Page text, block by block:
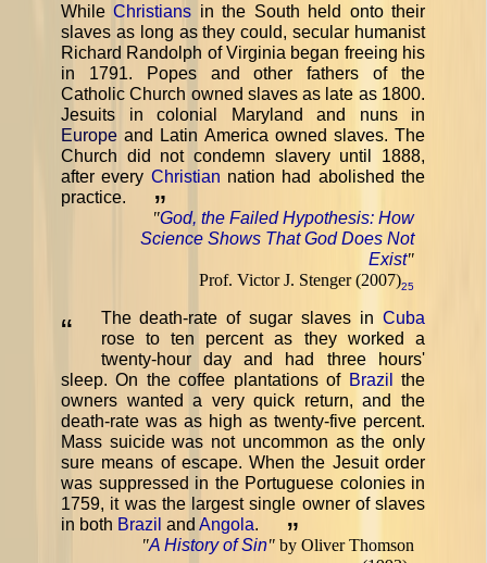
WhileChristians in the South held onto their
slaves as long as they could, secular humanist
Richard Randolph of Virginia began freeing his
in 1791. Popes and other fathers of the
Catholic Church owned slaves as late as 1800.
Jesuits in colonial Maryland and nuns in
Europe and Latin America owned slaves. The
Church did not condemn slavery until 1888,
after every Christian nation had abolished the
practice.
”
"God, the Failed Hypothesis: How
Science Shows That God Does Not
Exist"
Prof. Victor J. Stenger (2007)25
“ The death-rate of sugar slaves in Cuba
rose to ten percent as they worked a
twenty-hour day and had three hours'
sleep. On the coffee plantations of Brazil
the
owners wanted a very quick return, and the
death-rate was as high as twenty-five percent.
Mass suicide was not uncommon as the only
sure means of escape. When the Jesuit order
was suppressed in the Portuguese colonies in
1759, it was the largest single owner of slaves
in both Brazil and Angola. ”
"A History of Sin" by Oliver Thomson